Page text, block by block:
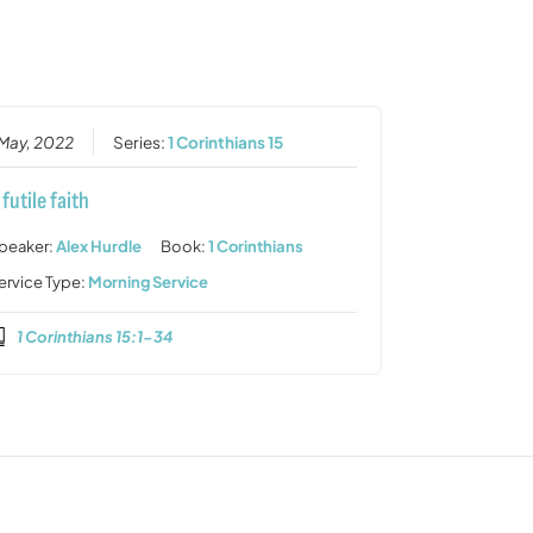
2022 Series:1 Corinthians 15
futile faith
Alex Hurdle Book:1 Corinthians
Type: Morning Service
1 Corinthians 15:1-34